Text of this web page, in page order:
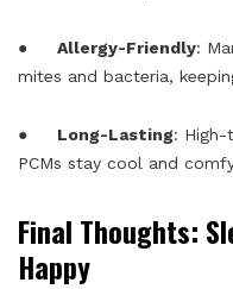
● Allergy-Friendly:
mites and bacteria,
● Long-Lasting: High-
PCMs stay cool and
Final Thoughts:
Happy